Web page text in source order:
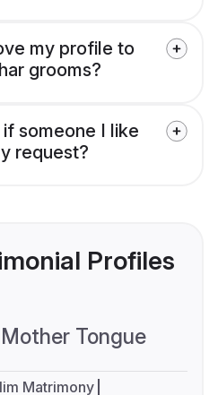
my profile to
grooms?
someone I like
request?
Profiles
Mother Tongue
Matrimony